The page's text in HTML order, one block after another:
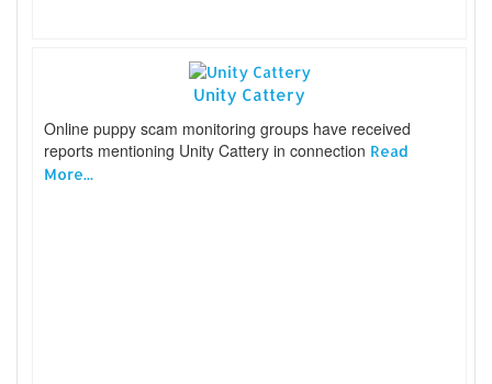
Unity Cattery
Online puppy scam monitoring groups have received
reports mentioning Unity Cattery in connection Read
More...